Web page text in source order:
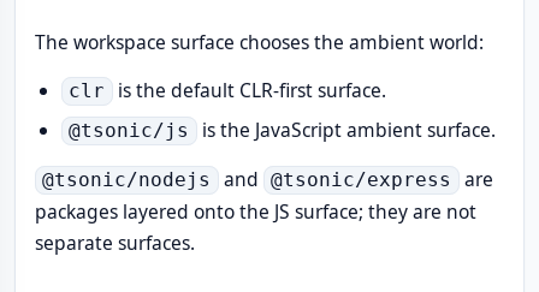
The workspace surface chooses the ambient world:
clr is the default CLR-first surface.
@tsonic/js is the JavaScript ambient surface.
@tsonic/nodejs and @tsonic/express are
packages layered onto the JS surface; they are not
separate surfaces.